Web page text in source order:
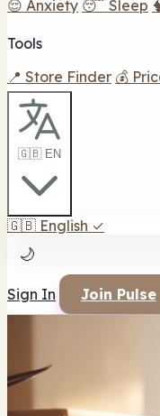
😌 Anxiety 😴 Sleep
Tools
📍 Store Finder 💰
🇬🇧 EN
🇬🇧 English ✓
🌙
Sign In Join Pulse